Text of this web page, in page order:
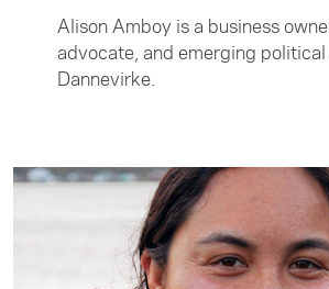
Alison Amboy is a business
advocate, and emerging
Dannevirke.